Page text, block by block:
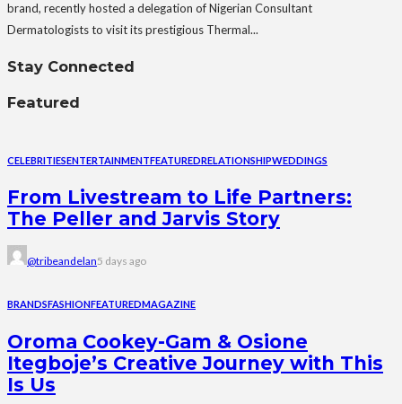
brand, recently hosted a delegation of Nigerian Consultant
Dermatologists to visit its prestigious Thermal...
Stay Connected
Featured
CELEBRITIESENTERTAINMENTFEATUREDRELATIONSHIPWEDDINGS
From Livestream to Life Partners:
The Peller and Jarvis Story
@tribeandelan5 days ago
BRANDSFASHIONFEATUREDMAGAZINE
Oroma Cookey-Gam & Osione
Itegboje’s Creative Journey with This
Is Us